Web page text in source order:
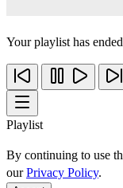
Your playlist has
Playlist
By continuing to use
ourPrivacy Policy.